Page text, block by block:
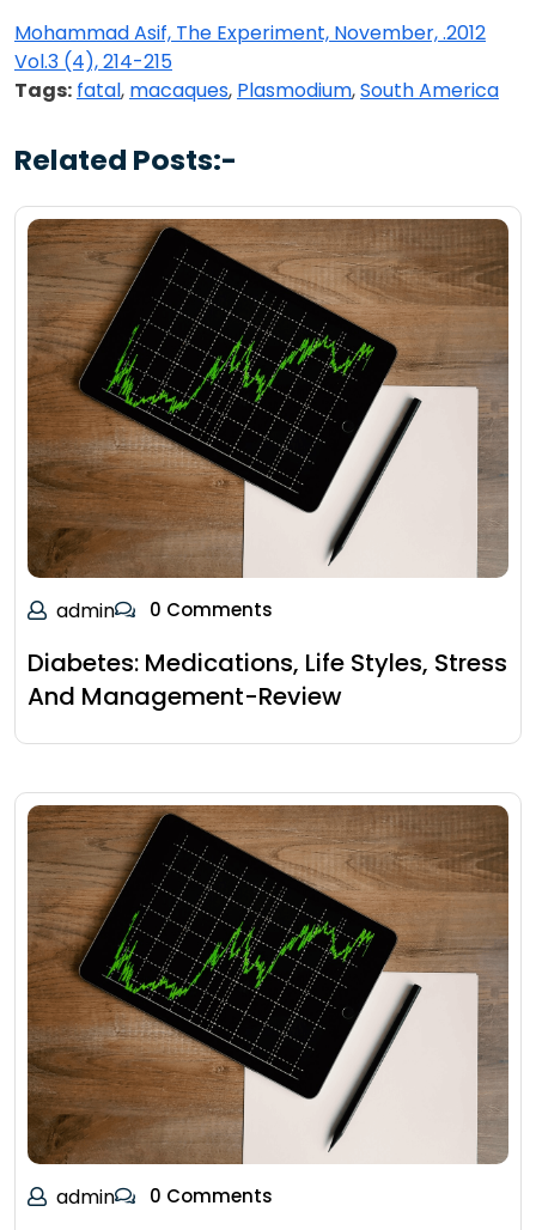
Mohammad Asif, The Experiment, November, .2012
Vol.3 (4), 214-215
Tags: fatal, macaques, Plasmodium,South America
Related Posts:-
admin 0 Comments
Diabetes: Medications, Life Styles, Stress
And Management-Review
admin 0 Comments